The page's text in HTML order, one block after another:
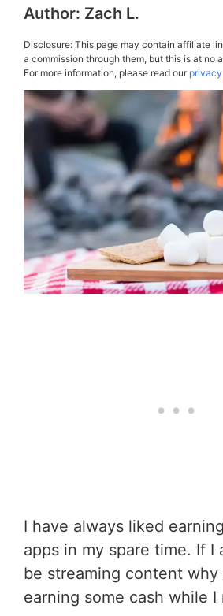
Author: Zach L.
Disclosure: This page may contain affiliate
a commission through them, but this is at no
For more information, please read ourprivacy
I have always liked
apps in my spare time. If I
be streaming content why
earning some cash while I